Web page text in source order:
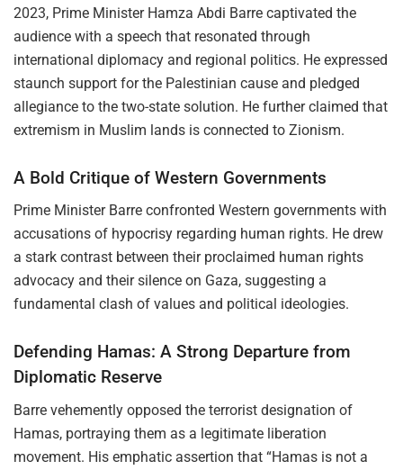
2023, Prime Minister Hamza Abdi Barre captivated the
audience with a speech that resonated through
international diplomacy and regional politics. He expressed
staunch support for the Palestinian cause and pledged
allegiance to the two-state solution. He further claimed that
extremism in Muslim lands is connected to Zionism.
A Bold Critique of Western Governments
Prime Minister Barre confronted Western governments with
accusations of hypocrisy regarding human rights. He drew
a stark contrast between their proclaimed human rights
advocacy and their silence on Gaza, suggesting a
fundamental clash of values and political ideologies.
Defending Hamas: A Strong Departure from
Diplomatic Reserve
Barre vehemently opposed the terrorist designation of
Hamas, portraying them as a legitimate liberation
movement. His emphatic assertion that “Hamas is not a